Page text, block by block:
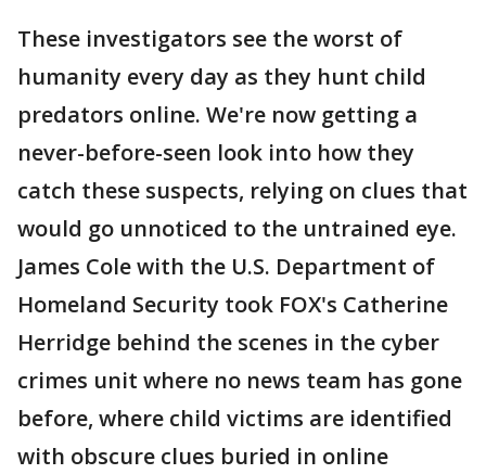
These investigators see the worst of
humanity every day as they hunt child
predators online. We're now getting a
never-before-seen look into how they
catch these suspects, relying on clues that
would go unnoticed to the untrained eye.
James Cole with the U.S. Department of
Homeland Security took FOX's Catherine
Herridge behind the scenes in the cyber
crimes unit where no news team has gone
before, where child victims are identified
with obscure clues buried in online